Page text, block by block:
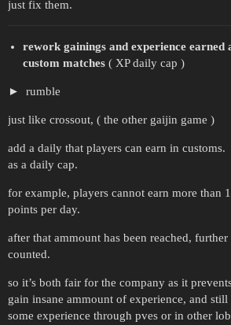
just fix them.
rework gainings and experience earned
custom matches( XP daily cap )
rumble
just like crossout, ( the other gaijin game )
add a daily that players can earn in customs.
as a daily cap.
for example, players cannot earn more than
points per day.
after that ammount has been reached, further
counted.
so it’s both fair for the company as it
gain insane ammount of experience, and
some experience through pves or in other